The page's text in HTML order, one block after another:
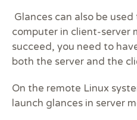
Glances can also be
computer in client-server
succeed, you need to
both the server and the
On the remote Linux
launch glances in server